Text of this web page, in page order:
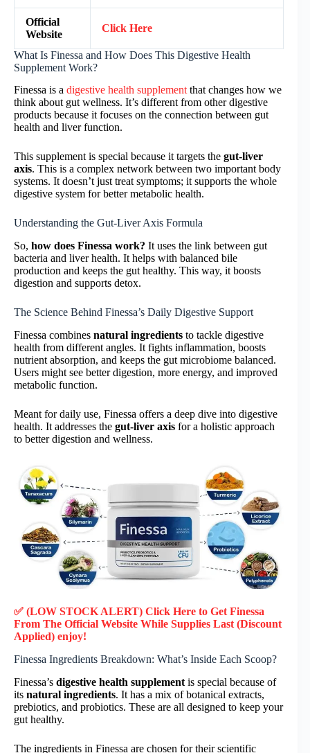
Official
Website
Click Here
What Is Finessa and How Does This Digestive Health
Supplement Work?
Finessa is a digestive health supplementthat changes how we
think about gut wellness. It’s different from other digestive
products because it focuses on the connection between gut
health and liver function.
This supplement is special because it targets the gut-liver
axis. This is a complex network between two important body
systems. It doesn’t just treat symptoms; it supports the whole
digestive system for better metabolic health.
Understanding the Gut-Liver Axis Formula
So, how does Finessa work? It uses the link between gut
bacteria and liver health. It helps with balanced bile
production and keeps the gut healthy. This way, it boosts
digestion and supports detox.
The Science Behind Finessa’s Daily Digestive Support
Finessa combines natural ingredients to tackle digestive
health from different angles. It fights inflammation, boosts
nutrient absorption, and keeps the gut microbiome balanced.
Users might see better digestion, more energy, and improved
metabolic function.
Meant for daily use, Finessa offers a deep dive into digestive
health. It addresses the gut-liver axis for a holistic approach
to better digestion and wellness.
✅ (LOW STOCK ALERT) Click Here to Get Finessa
From The Official Website While Supplies Last (Discount
Applied) enjoy!
Finessa Ingredients Breakdown: What’s Inside Each Scoop?
Finessa’s digestive health supplement is special because of
its natural ingredients. It has a mix of botanical extracts,
prebiotics, and probiotics. These are all designed to keep your
gut healthy.
The ingredients in Finessa are chosen for their scientific